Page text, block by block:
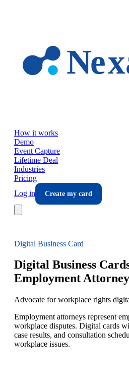
How it works
Demo
Event Capture
Lifetime Deal
Industries
Pricing
Log in
Create my card
Digital Business Card
Digital Business
Employment
Advocate for workplace rights
Employment attorneys represent
workplace disputes. Digital cards
case results, and consultation
workplace issues.